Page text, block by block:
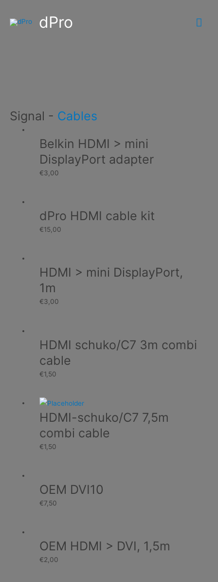
dPro
Signal - Cables
Belkin HDMI > mini
DisplayPort adapter
€3,00
dPro HDMI cable kit
€15,00
HDMI > mini DisplayPort,
1m
€3,00
HDMI schuko/C7 3m combi
cable
€1,50
HDMI-schuko/C7 7,5m
combi cable
€1,50
OEM DVI10
€7,50
OEM HDMI > DVI, 1,5m
€2,00